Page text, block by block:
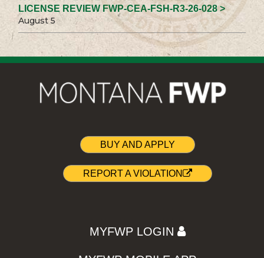
LICENSE REVIEW FWP-CEA-FSH-R3-26-028 >
August 5
BUY AND APPLY
REPORT A VIOLATION
MYFWP LOGIN